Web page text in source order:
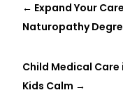
← Expand Your
Naturopathy
Child Medical Care
Kids Calm →